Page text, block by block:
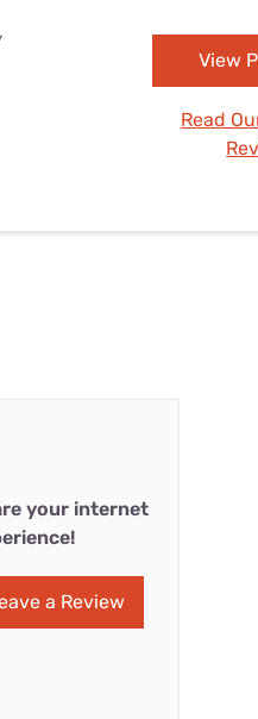
View
Read
your internet
a Review